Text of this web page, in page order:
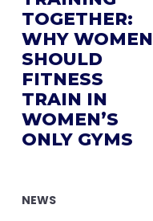
TOGETHER:
WHY WOMEN
SHOULD
FITNESS
TRAIN IN
WOMEN’S
ONLY GYMS
NEWS